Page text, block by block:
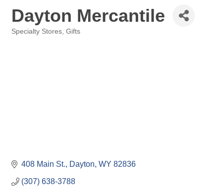
Dayton Mercantile
Specialty Stores, Gifts
408 Main St. Dayton WY 82836
(307) 638-3788